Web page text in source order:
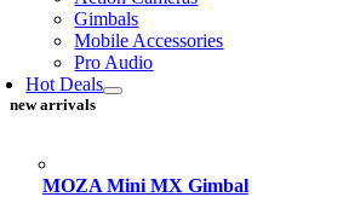
Gimbals
Mobile Accessories
Pro Audio
Hot Deals
new arrivals
MOZA Mini MX Gimbal